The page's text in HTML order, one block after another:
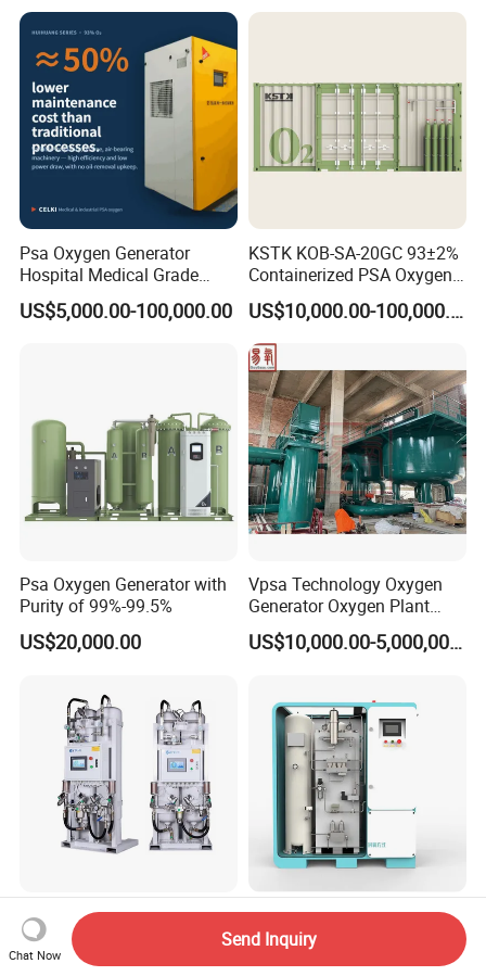
Psa Oxygen Generator
Hospital Medical Grade
High Purity 99.5% 93% Oil
Free Remote Control
US$5,000.00-100,000.00
KSTK KOB-SA-20GC 93±2%
Containerized PSA Oxygen
Generator Station
US$10,000.00-100,000.00
Psa Oxygen Generator with
Purity of 99%-99.5%
US$20,000.00
Vpsa Technology Oxygen
Generator Oxygen Plant
Machine with Good Price
Oxygen Generatot Plant
US$10,000.00-5,000,000.00
Factory Hospital Air
Separation Plant Gas Psa
Oxygen Generator
Psa Oxygen Plant Min
Oxygen Generator Medical
Oxygen Plant Skid Modular
Chat Now
Send Inquiry